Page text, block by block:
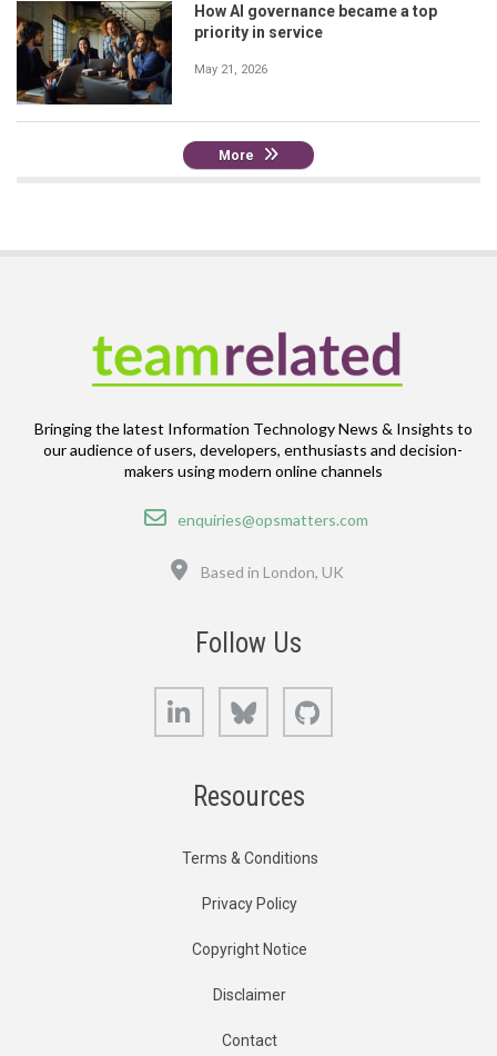
How AI governance became a top
priority in service
May 21, 2026
More
Bringing the latest Information Technology News & Insights to
our audience of users, developers, enthusiasts and decision-
makers using modern online channels
Email
enquiries@opsmatters.com
Based in London, UK
Follow Us
LinkedIn Bluesky
Resources
Terms & Conditions
Privacy Policy
Copyright Notice
Disclaimer
Contact